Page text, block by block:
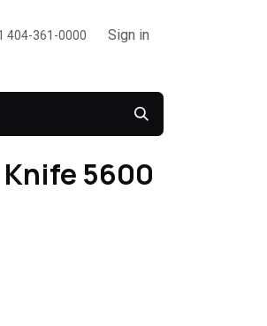
404-361-0000 Sign in
5600